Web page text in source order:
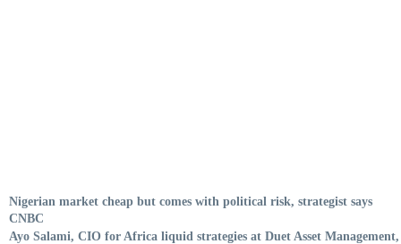
Nigerian market cheap but comes with political risk, strategist says
CNBC
Ayo Salami, CIO for Africa liquid strategies at Duet Asset Management,